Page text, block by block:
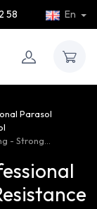
58 En
Parasol
- Strong...